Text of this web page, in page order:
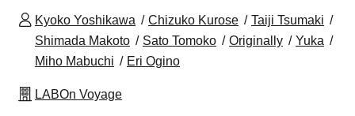
Kyoko Yoshikawa Chizuko Kurose
Taiji Tsumaki
Shimada Makoto
Sato Tomoko Originally
Yuka
Miho Mabuchi
Eri Ogino
LABOn Voyage